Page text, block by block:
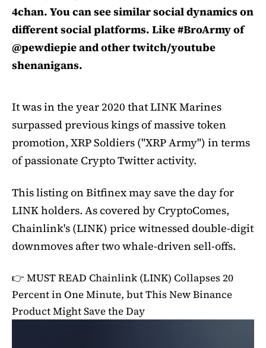
4chan. You can see similar social dynamics on
different social platforms. Like #BroArmy of
@pewdiepie and other twitch/youtube
shenanigans.
It was in the year 2020 that LINK Marines
surpassed previous kings of massive token
promotion, XRP Soldiers ("XRP Army") in terms
of passionate Crypto Twitter activity.
This listing on Bitfinex may save the day for
LINK holders. As covered by CryptoComes,
Chainlink's (LINK) price witnessed double-digit
downmoves after two whale-driven sell-offs.
👉 MUST READ Chainlink (LINK) Collapses 20
Percent in One Minute, but This New Binance
Product Might Save the Day